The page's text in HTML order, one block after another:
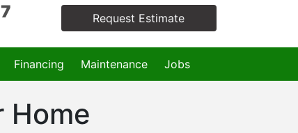
Request Estimate
Financing Maintenance Jobs
Home